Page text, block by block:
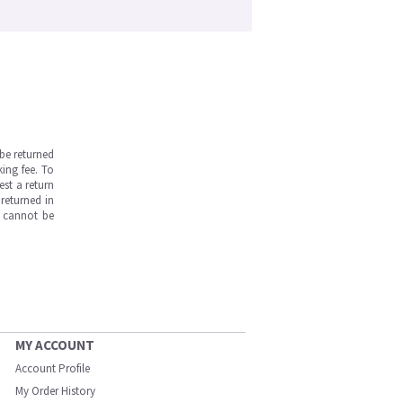
returned
fee. To
a return
in
cannot be
MY ACCOUNT
Account Profile
My Order History